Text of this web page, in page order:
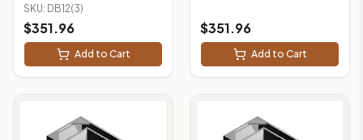
SKU: DB12(3)
$351.96
Add to Cart
$351.96
Add to Cart